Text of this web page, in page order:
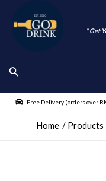
content
"" Get
Search
Free Delivery (orders over
Home Products